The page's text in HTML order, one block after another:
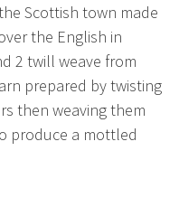
Scottish town made
the English in
2 twill weave from
prepared by twisting
then weaving them
produce a mottled